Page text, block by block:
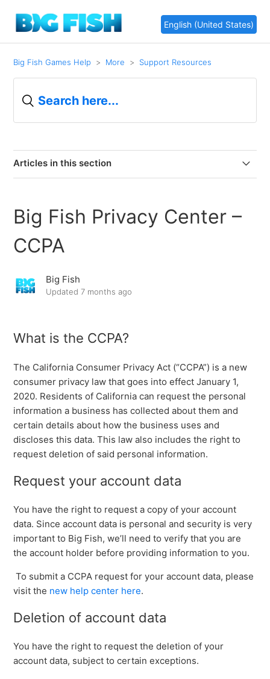
English (United States)
Big Fish Games Help More Support Resources
Articles in this section
Website redesign
Updated Terms of Use
Update on PC & Mac Game Releases
Big Fish Privacy Center – CCPA
Big Fish Privacy Center –
CCPA
Big Fish
Updated7 months ago
What is the CCPA?
The California Consumer Privacy Act (“CCPA”) is a new
consumer privacy law that goes into effect January 1,
2020. Residents of California can request the personal
information a business has collected about them and
certain details about how the business uses and
discloses this data. This law also includes the right to
request deletion of said personal information.
Request your account data
You have the right to request a copy of your account
data. Since account data is personal and security is very
important to Big Fish, we’ll need to verify that you are
the account holder before providing information to you.
To submit a CCPA request for your account data, please
visit the new help center here.
Deletion of account data
You have the right to request the deletion of your
account data, subject to certain exceptions.